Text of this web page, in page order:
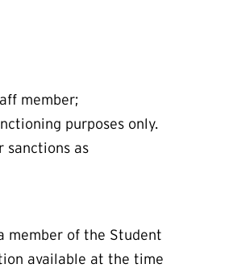
member;
purposes only.
sanctions as
member of the Student
available at the time